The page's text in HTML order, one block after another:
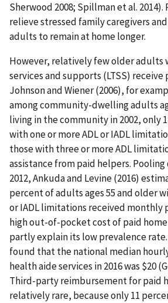
Sherwood 2008; Spillman et al. 2014).
relieve stressed family caregivers
adults to remain at home longer.
However, relatively few older adults
services and supports (LTSS) receive
Johnson and Wiener (2006), for
among community-dwelling adults
living in the community in 2002, only
with one or more ADL or IADL
those with three or more ADL
assistance from paid helpers. Pooling
2012, Ankuda and Levine (2016)
percent of adults ages 55 and older
or IADL limitations received monthly
high out-of-pocket cost of paid
partly explain its low prevalence
found that the national median
health aide services in 2016 was $20
Third-party reimbursement for paid
relatively rare, because only 11